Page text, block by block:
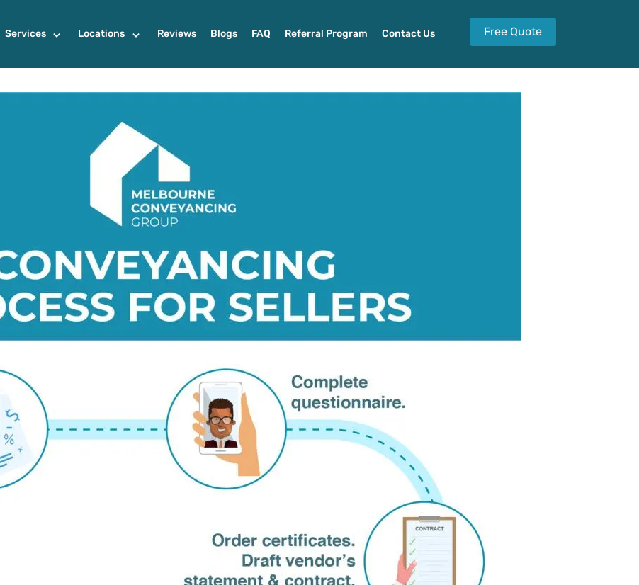
Services Locations Reviews Blogs FAQ Referral Program Contact Us Free Quote